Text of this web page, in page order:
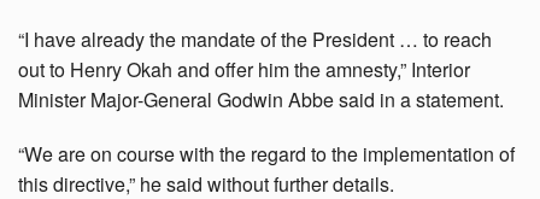
“I have already the mandate of the President … to reach
out to Henry Okah and offer him the amnesty,” Interior
Minister Major-General Godwin Abbe said in a statement.
“We are on course with the regard to the implementation of
this directive,” he said without further details.